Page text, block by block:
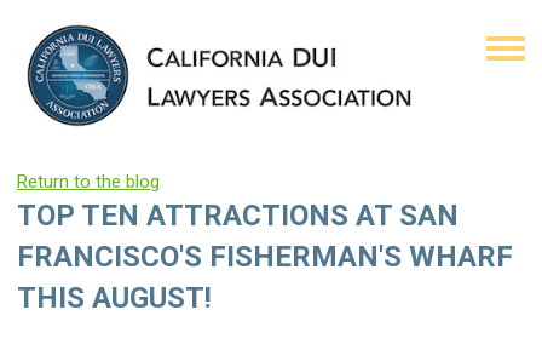
Return to the blog
TOP TEN ATTRACTIONS AT SAN
FRANCISCO'S FISHERMAN'S WHARF
THIS AUGUST!